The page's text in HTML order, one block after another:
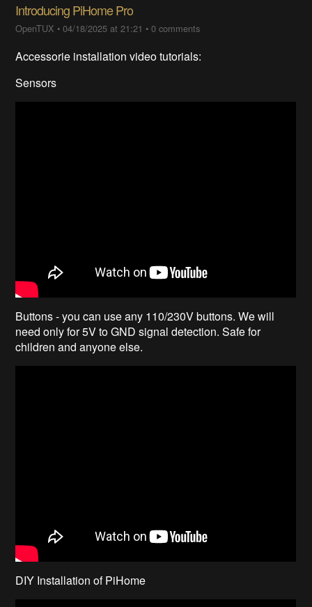
Introducing PiHome Pro
OpenTUX •04/18/2025 at 21:21 •0 comments
Accessorie installation video tutorials:
Sensors
Buttons - you can use any 110/230V buttons. We will
need only for 5V to GND signal detection. Safe for
children and anyone else.
DIY Installation of PiHome